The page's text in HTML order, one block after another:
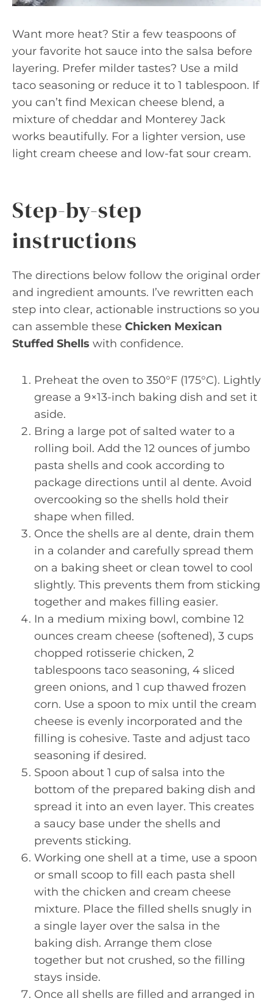
Want more heat? Stir a few teaspoons of
your favorite hot sauce into the salsa before
layering. Prefer milder tastes? Use a mild
taco seasoning or reduce it to 1 tablespoon. If
you can’t find Mexican cheese blend, a
mixture of cheddar and Monterey Jack
works beautifully. For a lighter version, use
light cream cheese and low-fat sour cream.
Step-by-step
instructions
The directions below follow the original order
and ingredient amounts. I’ve rewritten each
step into clear, actionable instructions so you
can assemble these Chicken Mexican
Stuffed Shells with confidence.
Preheat the oven to 350°F (175°C). Lightly
grease a 9×13-inch baking dish and set it
aside.
Bring a large pot of salted water to a
rolling boil. Add the 12 ounces of jumbo
pasta shells and cook according to
package directions until al dente. Avoid
overcooking so the shells hold their
shape when filled.
Once the shells are al dente, drain them
in a colander and carefully spread them
on a baking sheet or clean towel to cool
slightly. This prevents them from sticking
together and makes filling easier.
In a medium mixing bowl, combine 12
ounces cream cheese (softened), 3 cups
chopped rotisserie chicken, 2
tablespoons taco seasoning, 4 sliced
green onions, and 1 cup thawed frozen
corn. Use a spoon to mix until the cream
cheese is evenly incorporated and the
filling is cohesive. Taste and adjust taco
seasoning if desired.
Spoon about 1 cup of salsa into the
bottom of the prepared baking dish and
spread it into an even layer. This creates
a saucy base under the shells and
prevents sticking.
Working one shell at a time, use a spoon
or small scoop to fill each pasta shell
with the chicken and cream cheese
mixture. Place the filled shells snugly in
a single layer over the salsa in the
baking dish. Arrange them close
together but not crushed, so the filling
stays inside.
Once all shells are filled and arranged in